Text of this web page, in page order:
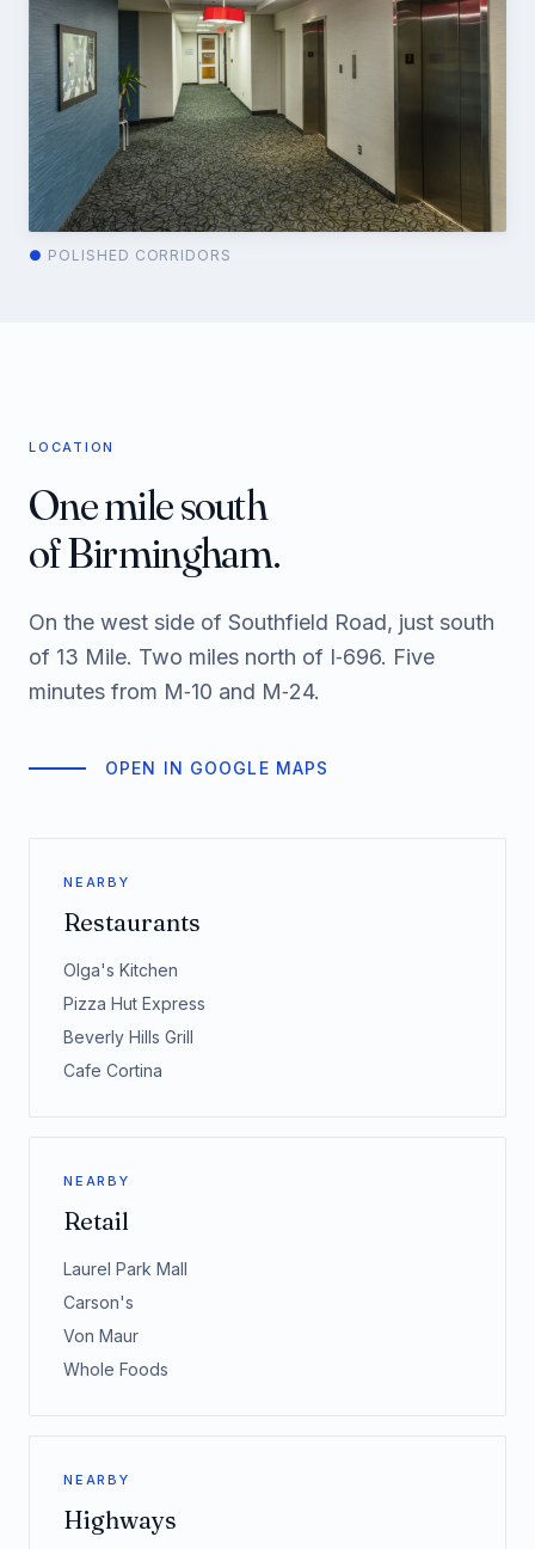
● POLISHED CORRIDORS
LOCATION
One mile south
of Birmingham.
On the west side of Southfield Road, just south
of 13 Mile. Two miles north of I‑696. Five
minutes from M‑10 and M‑24.
OPEN IN GOOGLE MAPS
NEARBY
Restaurants
Olga's Kitchen
Pizza Hut Express
Beverly Hills Grill
Cafe Cortina
NEARBY
Retail
Laurel Park Mall
Carson's
Von Maur
Whole Foods
NEARBY
Highways